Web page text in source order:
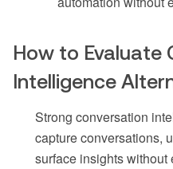
How to Evaluate
Intelligence
Strong conversation
capture conversations,
surface insights without